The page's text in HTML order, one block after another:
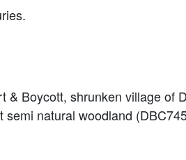
& Boycott, shrunken village of
natural woodland